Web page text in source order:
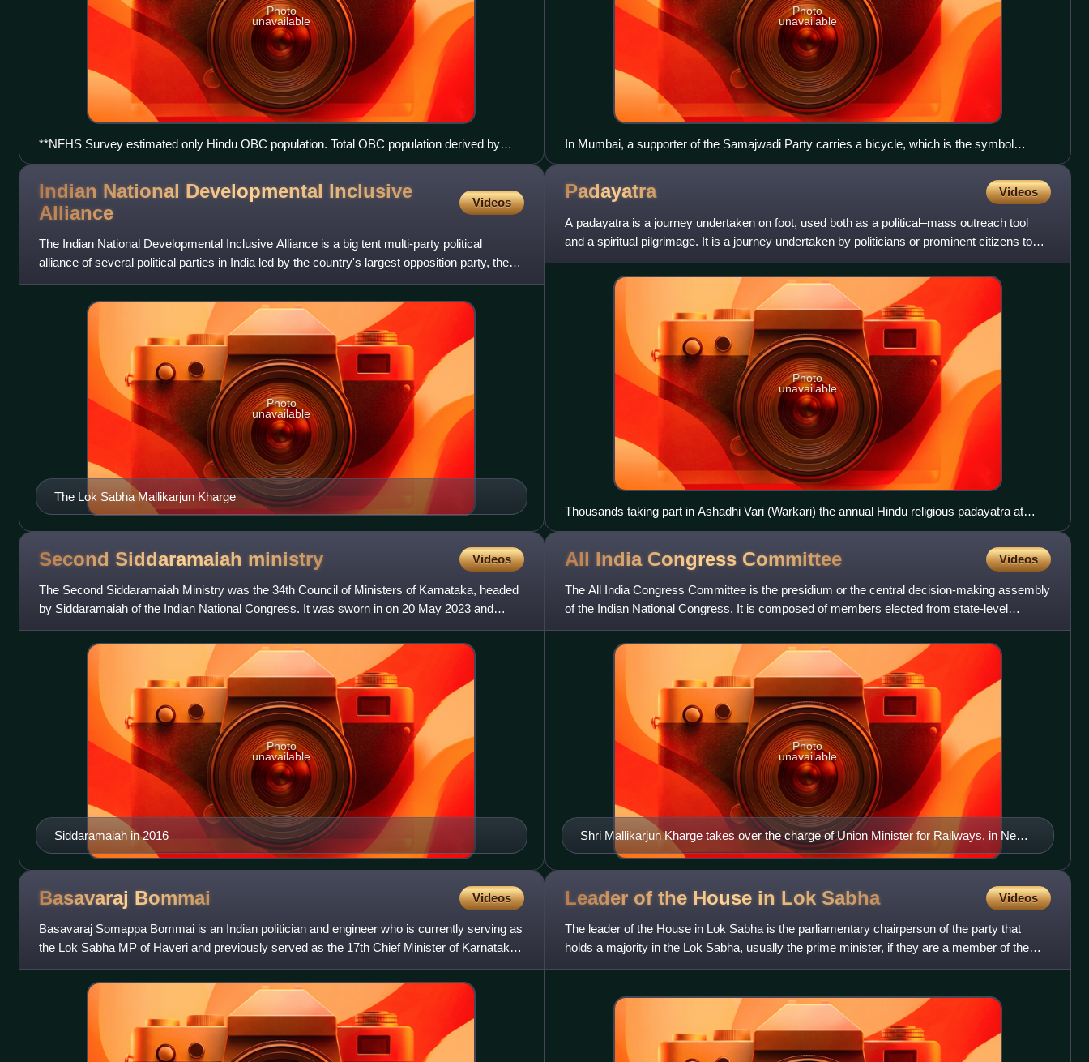
Photo
unavailable
**NFHS Survey estimated only Hindu OBC population. Total OBC population derived by
assuming Muslim ABCation in the same proportion as Hindu OBC population.
Photo
unavailable
In Mumbai, a supporter of the Samajwadi Party carries a bicycle, which is the symbol
featured on the socialist party's flag.
Indian National Developmental Inclusive
Alliance
Videos
The Indian National Developmental Inclusive Alliance is a big tent multi-party political
alliance of several political parties in India led by the country's largest opposition party, the
Indian Nation
The Lok Sabha Mallikarjun Kharge
Photo
unavailable
Padayatra Videos
A padayatra is a journey undertaken on foot, used both as a political–mass outreach tool
and a spiritual pilgrimage. It is a journey undertaken by politicians or prominent citizens to
interact more cl
Photo
unavailable
Thousands taking part in Ashadhi Vari (Warkari) the annual Hindu religious padayatra at
Dive Ghat, Maharashtra, 2022
Second Siddaramaiah ministry Videos
The Second Siddaramaiah Ministry was the 34th Council of Ministers of Karnataka, headed
by Siddaramaiah of the Indian National Congress. It was sworn in on 20 May 2023 and
served until 3 June 2026, wh
Siddaramaiah in 2016
Photo
unavailable
All India Congress Committee Videos
The All India Congress Committee is the presidium or the central decision-making assembly
of the Indian National Congress. It is composed of members elected from state-level
Pradesh Congress Committee
Shri Mallikarjun Kharge takes over the charge of Union Minister for Railways, in New
Delhi on June 19, 2013 2
Photo
unavailable
Basavaraj Bommai Videos
Basavaraj Somappa Bommai is an Indian politician and engineer who is currently serving as
the Lok Sabha MP of Haveri and previously served as the 17th Chief Minister of Karnataka
from 18 July 2021 to
Leader of the House in Lok Sabha Videos
The leader of the House in Lok Sabha is the parliamentary chairperson of the party that
holds a majority in the Lok Sabha, usually the prime minister, if they are a member of the
house. If the prime m